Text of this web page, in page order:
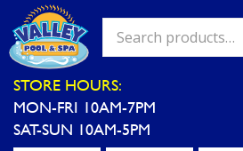
STORE HOURS:
MON-FRI 10AM-7PM
SAT-SUN 10AM-5PM
Valley Pool & Spa
Call Now